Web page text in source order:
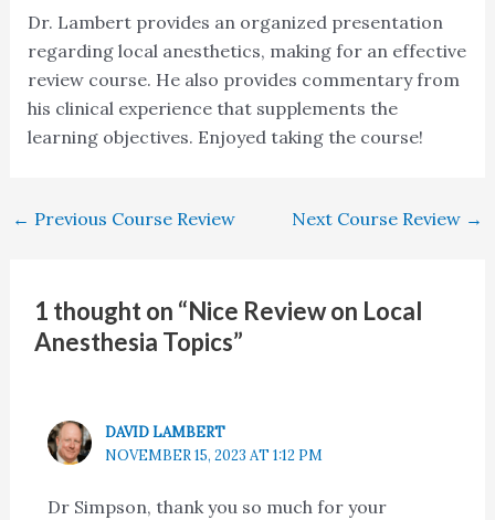
Dr. Lambert provides an organized presentation
regarding local anesthetics, making for an effective
review course. He also provides commentary from
his clinical experience that supplements the
learning objectives. Enjoyed taking the course!
← Previous Course Review Next Course Review →
1 thought on “Nice Review on Local
Anesthesia Topics”
DAVID LAMBERT
NOVEMBER 15, 2023 AT 1:12 PM
Dr Simpson, thank you so much for your